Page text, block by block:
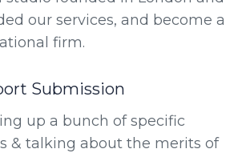
our services, and become a
firm.
Submission
up a bunch of specific
& talking about the merits of